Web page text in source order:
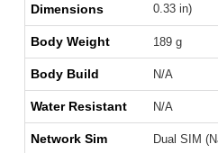
Dimensions
0.33 in)
Body Weight 189 g
Body Build N/A
Water Resistant N/A
Network Sim Dual SIM